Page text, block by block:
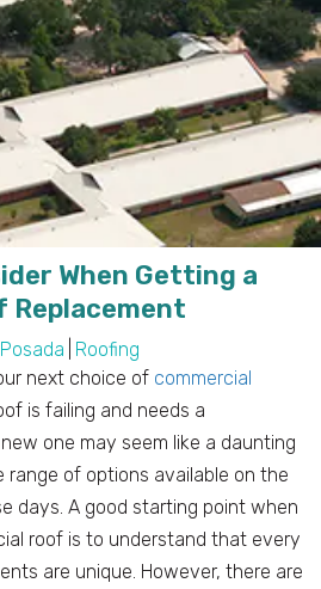
When Getting a
Replacement
Roofing
next choice of commercial
is failing and needs a
one may seem like a daunting
of options available on the
days. A good starting point when
roof is to understand that every
are unique. However, there are